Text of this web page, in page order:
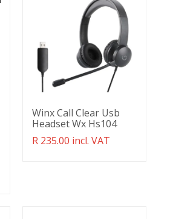
Winx Call Clear Usb
Headset Wx Hs104
Translation
R 235.00 incl. VAT